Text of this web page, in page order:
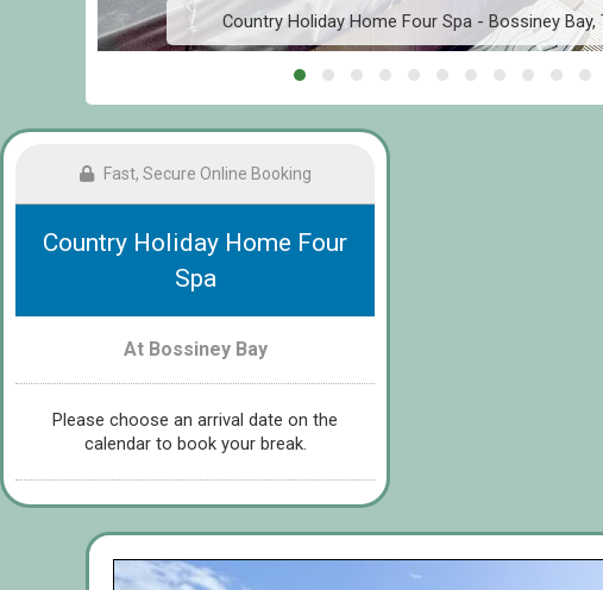
Country Holiday Home Four Spa - Bossiney Bay,
Fast, Secure Online Booking
Country Holiday Home Four
Spa
At Bossiney Bay
Please choose an arrival date on the
calendar to book your break.